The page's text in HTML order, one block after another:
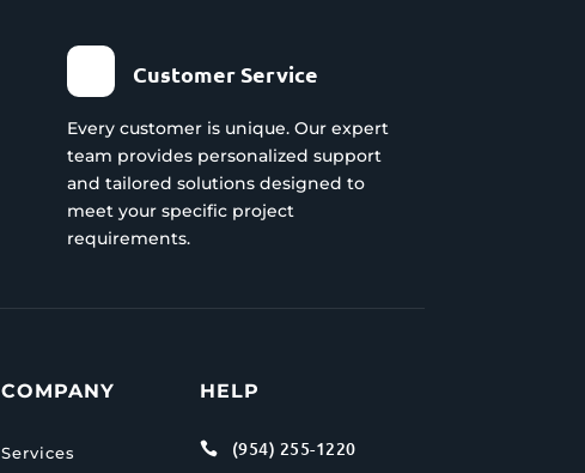
Customer Service
Every customer is unique. Our expert
team provides personalized support
and tailored solutions designed to
meet your specific project
requirements.
COMPANY
Services
HELP
 (954) 255-1220